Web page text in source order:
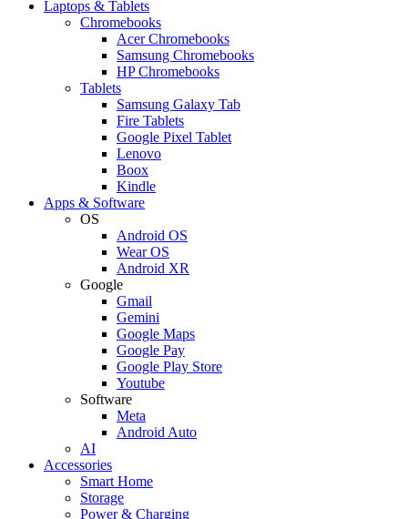
Laptops & Tablets
Chromebooks
Acer Chromebooks
Samsung Chromebooks
HP Chromebooks
Tablets
Samsung Galaxy Tab
Fire Tablets
Google Pixel Tablet
Lenovo
Boox
Kindle
Apps & Software
OS
Android OS
Wear OS
Android XR
Google
Gmail
Gemini
Google Maps
Google Pay
Google Play Store
Youtube
Software
Meta
Android Auto
AI
Accessories
Smart Home
Storage
Power & Charging